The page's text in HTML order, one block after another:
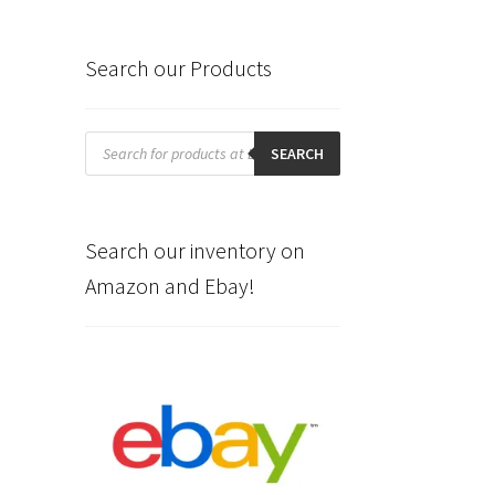
Search our Products
Products
search SEARCH
Search our inventory on
Amazon and Ebay!